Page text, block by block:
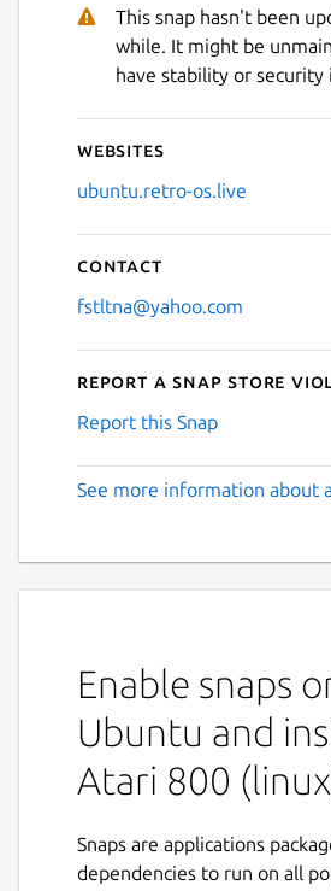
This snap hasn't been
while. It might be
have stability or security
Websites
ubuntu.retro-os.live
Contact
fstltna@yahoo.com
Report a Snap Store
Report this Snap
See more information about
Enable snaps
Ubuntu and
Atari 800
Snaps are applications
dependencies to run on all